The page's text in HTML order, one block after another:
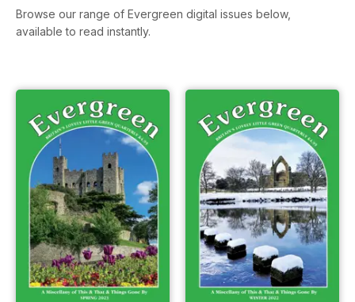
Browse our range of Evergreen digital issues below,
available to read instantly.